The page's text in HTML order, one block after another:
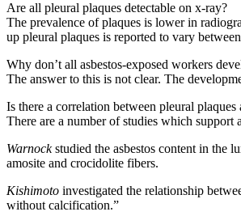
Are all pleural plaques detectable on x-ray?
The prevalence of plaques is lower in
up pleural plaques is reported to vary
Why don’t all asbestos-exposed workers
The answer to this is not clear. The
Is there a correlation between pleural
There are a number of studies which support
Warnockstudied the asbestos content in the
amosite and crocidolite fibers.
Kishimoto investigated the relationship
without calcification.”